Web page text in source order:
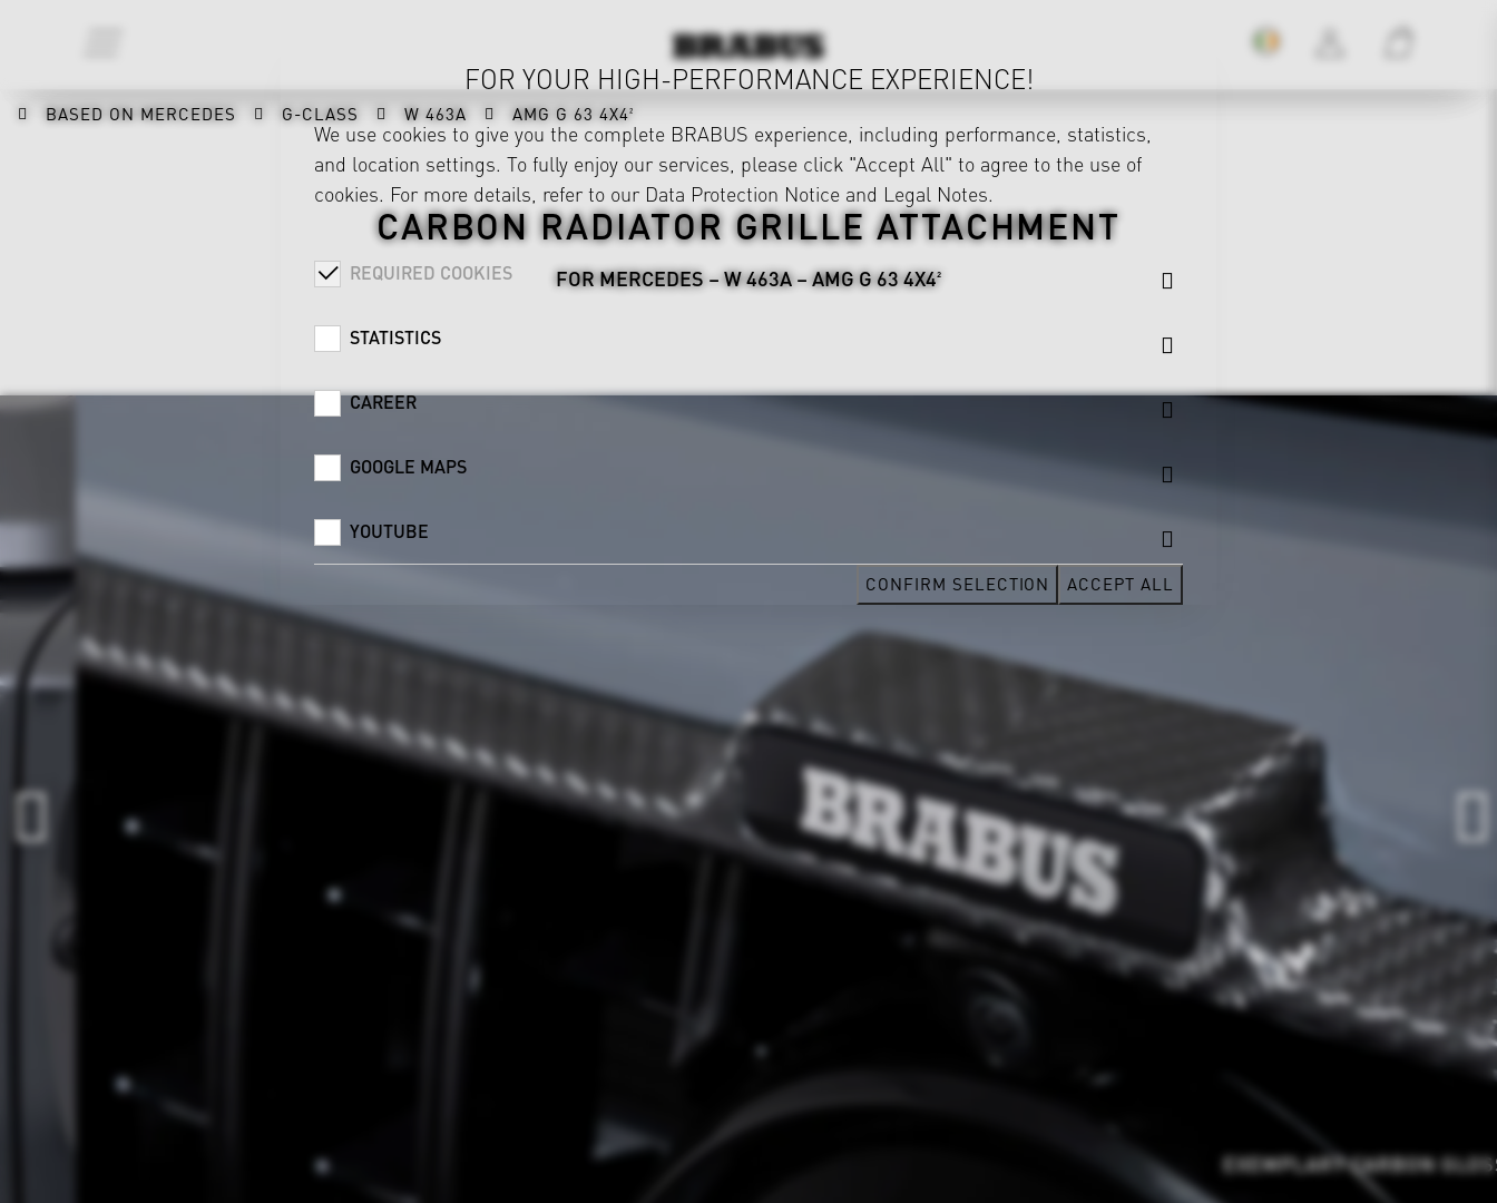
BASED ON MERCEDES G-CLASS W 463A AMG G 63 4X4²
CARBON RADIATOR GRILLE ATTACHMENT
FOR MERCEDES – W 463A – AMG G 63 4X4²
EXEMPLARY CARBON GLOSSY
FOR YOUR HIGH-PERFORMANCE EXPERIENCE!
We use cookies to give you the complete BRABUS experience, including performance, statistics,
and location settings. To fully enjoy our services, please click "Accept All" to agree to the use of
cookies. For more details, refer to our Data Protection Notice and Legal Notes.
REQUIRED COOKIES
STATISTICS
CAREER
GOOGLE MAPS
YOUTUBE
CONFIRM SELECTION ACCEPT ALL